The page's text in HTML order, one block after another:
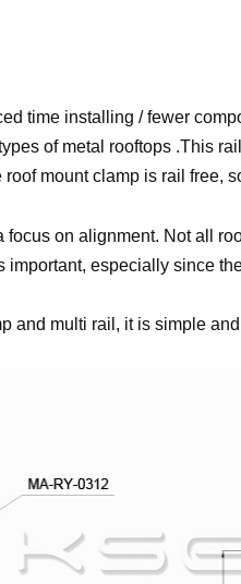
time installing / fewer
of metal rooftops .This
mount clamp is rail free,
focus on alignment. Not all
especially since
and multi rail, it is simple